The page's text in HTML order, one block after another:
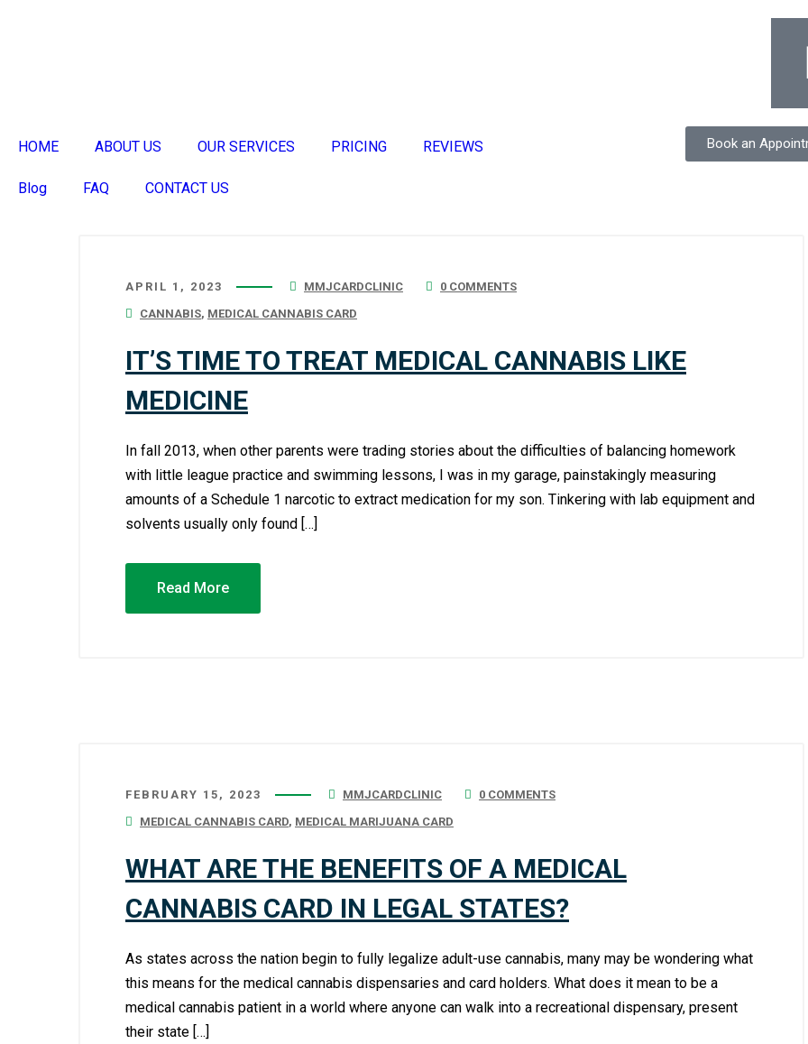
HOME ABOUT US OUR SERVICES PRICING REVIEWS
Blog FAQ CONTACT US
Book an
APRIL 1, 2023 MMJCARDCLINIC
0 COMMENTS
CANNABIS, MEDICAL CANNABIS CARD
IT’S TIME TO TREAT MEDICAL CANNABIS LIKE
MEDICINE
In fall 2013, when other parents were trading stories about the difficulties of balancing homework
with little league practice and swimming lessons, I was in my garage, painstakingly measuring
amounts of a Schedule 1 narcotic to extract medication for my son. Tinkering with lab equipment and
solvents usually only found […]
Read More
FEBRUARY 15, 2023 MMJCARDCLINIC
0 COMMENTS
MEDICAL CANNABIS CARD, MEDICAL MARIJUANA CARD
WHAT ARE THE BENEFITS OF A MEDICAL
CANNABIS CARD IN LEGAL STATES?
As states across the nation begin to fully legalize adult-use cannabis, many may be wondering what
this means for the medical cannabis dispensaries and card holders. What does it mean to be a
medical cannabis patient in a world where anyone can walk into a recreational dispensary, present
their state […]